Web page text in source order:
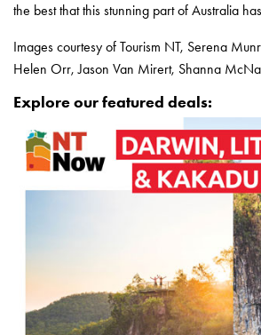
the best that this stunning part of Australia
Images courtesy of Tourism NT, Serena
Helen Orr, Jason Van Mirert, Shanna
Explore our featured deals: